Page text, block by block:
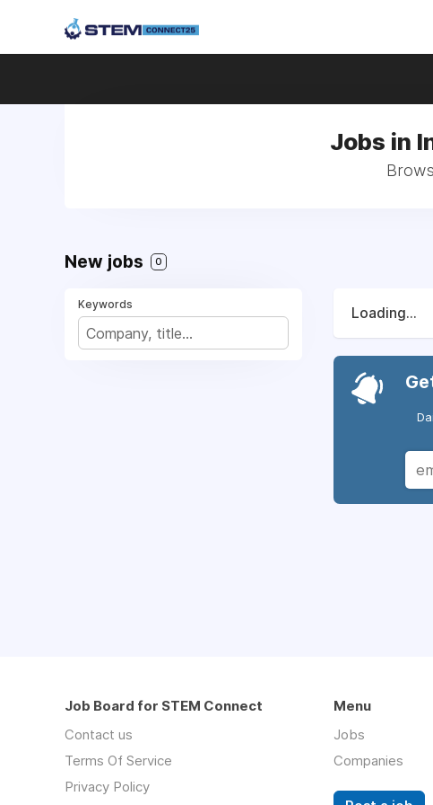
Jobs in
New jobs 0
Keywords
Loading...
Job Board for STEM Connect
Contact us
Terms Of Service
Privacy Policy
Menu
Jobs
Companies